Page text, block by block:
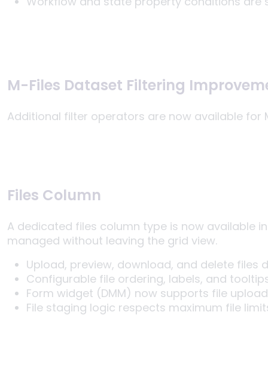
M-Files Dataset Filtering
Additional filter operators are now available for
Files Column
A dedicated files column type is now available
managed without leaving the grid view.
Upload, preview, download, and delete
Configurable file ordering, labels, and
Form widget (DMM) now supports file
File staging logic respects maximum file